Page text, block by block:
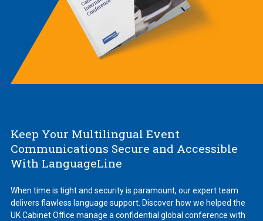
Keep Your Multilingual Event
Communications Secure and Accessible
With LanguageLine
When time is tight and security is paramount, our expert team
delivers flawless language support. Discover how we helped the
UK Cabinet Office manage a confidential global conference with